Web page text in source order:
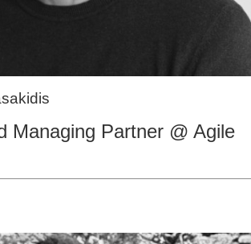
Managing Partner @ Agile